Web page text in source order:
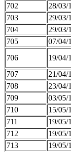
702
28/03/
703
29/03/
704
29/03/
705
07/04/
706
19/04/
707
21/04/
708
23/04/
709
03/05/
710
15/05/
711
19/05/
712
19/05/
713
19/05/